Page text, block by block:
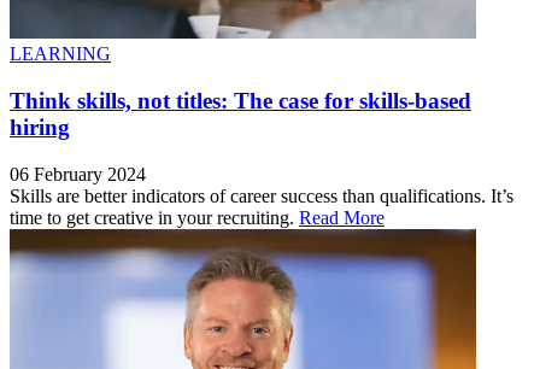
LEARNING
Think skills, not titles: The case for skills-based
hiring
06 February 2024
Skills are better indicators of career success than qualifications. It’s
time to get creative in your recruiting. Read More